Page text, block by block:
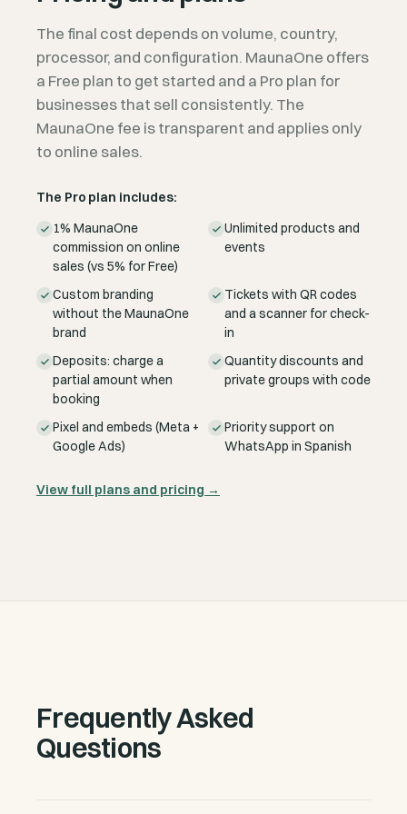
The final cost depends on volume, country,
processor, and configuration. MaunaOne offers
a Free plan to get started and a Pro plan for
businesses that sell consistently. The
MaunaOne fee is transparent and applies only
to online sales.
The Pro plan includes:
1% MaunaOne
commission on online
sales (vs 5% for Free)
Unlimited products and
events
Custom branding
without the MaunaOne
brand
Tickets with QR codes
and a scanner for check-
in
Deposits: charge a
partial amount when
booking
Quantity discounts and
private groups with code
Pixel and embeds (Meta +
Google Ads)
Priority support on
WhatsApp in Spanish
View full plans and pricing →
Frequently Asked
Questions